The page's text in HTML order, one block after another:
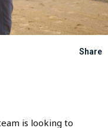
Share
is looking to